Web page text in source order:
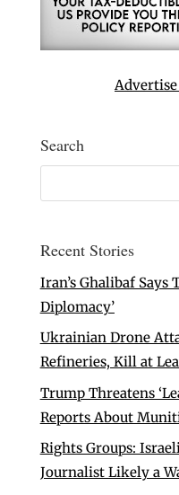
Search
Recent Stories
Iran’s Ghalibaf Says
Diplomacy’
Ukrainian Drone
Refineries, Kill at
Trump Threatens
Reports About
Rights Groups:
Journalist Likely a